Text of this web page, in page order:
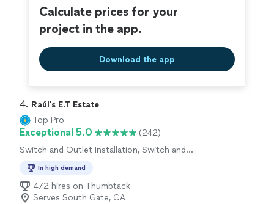
Calculate prices for your
project in the app.
Download the app
4. Raúl’s E.T Estate
Top Pro
Exceptional 5.0
(242)
Switch and Outlet Installation, Switch and
In high demand
472 hires on Thumbtack
Serves South Gate, CA